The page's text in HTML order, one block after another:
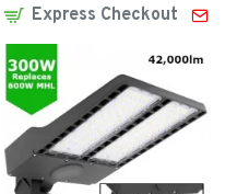
Express Checkout